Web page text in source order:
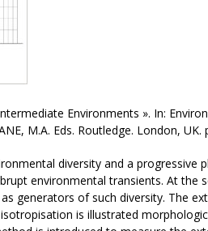
Environments ». In:
M.A. Eds. Routledge. London, UK.
diversity and a progressive
environmental transients. At the
generators of such diversity. The
is illustrated